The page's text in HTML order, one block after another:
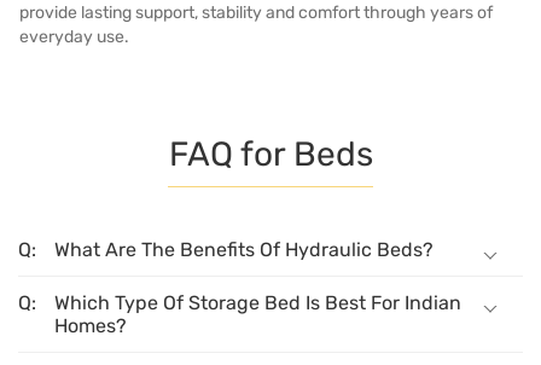
provide lasting support, stability and comfort through years of
everyday use.
FAQ for Beds
What Are The Benefits Of Hydraulic Beds?
Which Type Of Storage Bed Is Best For Indian
Homes?